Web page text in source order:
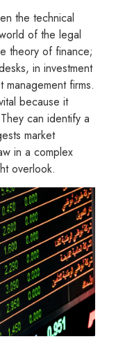
the technical
of the legal
theory of finance;
in investment
firms.
because it
can identify a
market
in a complex
overlook.